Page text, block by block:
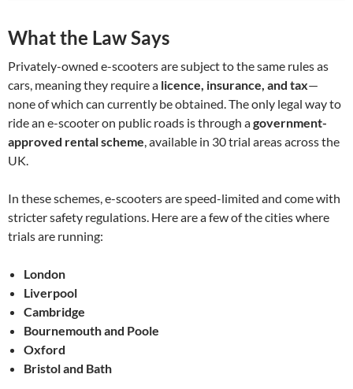
What the Law Says
Privately-owned e-scooters are subject to the same rules as
cars, meaning they require a licence, insurance, and tax—
none of which can currently be obtained. The only legal way to
ride an e-scooter on public roads is through agovernment-
approved rental scheme , available in 30 trial areas across the
UK.
In these schemes, e-scooters are speed-limited and come with
stricter safety regulations. Here are a few of the cities where
trials are running:
London
Liverpool
Cambridge
Bournemouth and Poole
Oxford
Bristol and Bath